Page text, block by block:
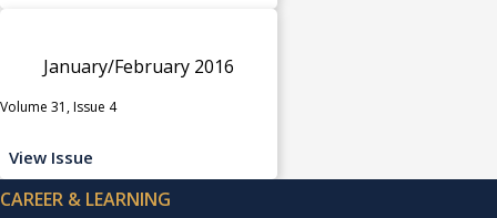
January/February 2016
Volume 31, Issue 4
View Issue
CAREER & LEARNING